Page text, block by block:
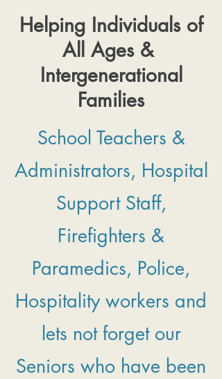
Helping Individuals of
All Ages &
Intergenerational
Families
School Teachers &
Administrators, Hospital
Support Staff,
Firefighters &
Paramedics, Police,
Hospitality workers and
lets not forget our
Seniors who have been